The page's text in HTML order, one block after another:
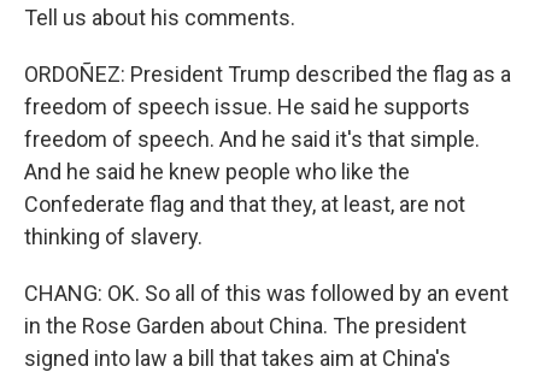
Tell us about his comments.
ORDOÑEZ: President Trump described the flag as a
freedom of speech issue. He said he supports
freedom of speech. And he said it's that simple.
And he said he knew people who like the
Confederate flag and that they, at least, are not
thinking of slavery.
CHANG: OK. So all of this was followed by an event
in the Rose Garden about China. The president
signed into law a bill that takes aim at China's